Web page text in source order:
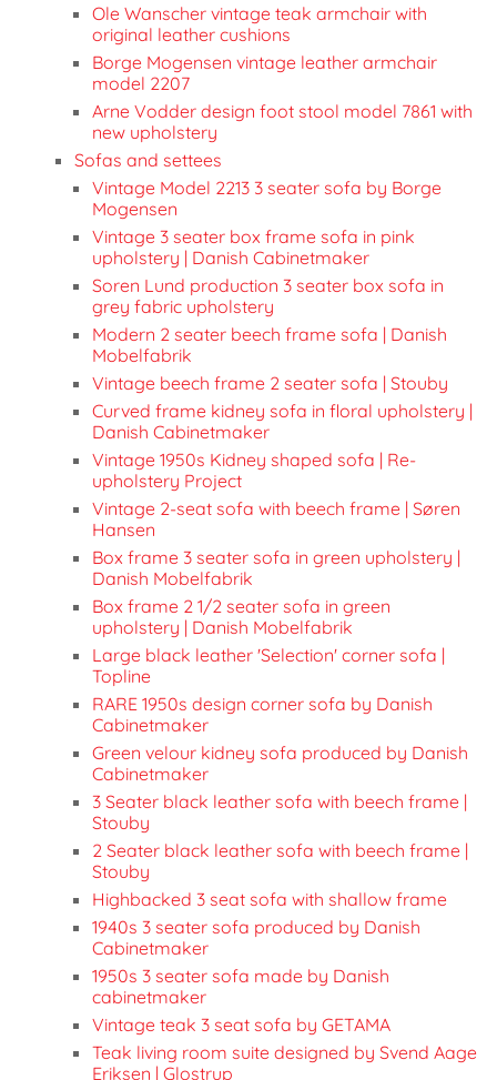
Ole Wanscher vintage teak armchair with
original leather cushions
Borge Mogensen vintage leather armchair
model 2207
Arne Vodder design foot stool model 7861 with
new upholstery
Sofas and settees
Vintage Model 2213 3 seater sofa by Borge
Mogensen
Vintage 3 seater box frame sofa in pink
upholstery | Danish Cabinetmaker
Soren Lund production 3 seater box sofa in
grey fabric upholstery
Modern 2 seater beech frame sofa | Danish
Mobelfabrik
Vintage beech frame 2 seater sofa | Stouby
Curved frame kidney sofa in floral upholstery |
Danish Cabinetmaker
Vintage 1950s Kidney shaped sofa | Re-
upholstery Project
Vintage 2-seat sofa with beech frame | Søren
Hansen
Box frame 3 seater sofa in green upholstery |
Danish Mobelfabrik
Box frame 2 1/2 seater sofa in green
upholstery | Danish Mobelfabrik
Large black leather 'Selection' corner sofa |
Topline
RARE 1950s design corner sofa by Danish
Cabinetmaker
Green velour kidney sofa produced by Danish
Cabinetmaker
3 Seater black leather sofa with beech frame |
Stouby
2 Seater black leather sofa with beech frame |
Stouby
Highbacked 3 seat sofa with shallow frame
1940s 3 seater sofa produced by Danish
Cabinetmaker
1950s 3 seater sofa made by Danish
cabinetmaker
Vintage teak 3 seat sofa by GETAMA
Teak living room suite designed by Svend Aage
Eriksen | Glostrup